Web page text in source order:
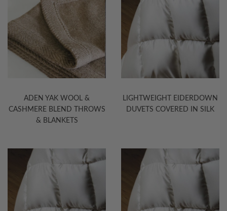
ADEN YAK WOOL &
CASHMERE BLEND THROWS
& BLANKETS
LIGHTWEIGHT EIDERDOWN
DUVETS COVERED IN SILK